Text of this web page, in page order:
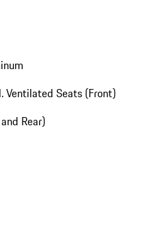
Ventilated Seats (Front)
Rear)